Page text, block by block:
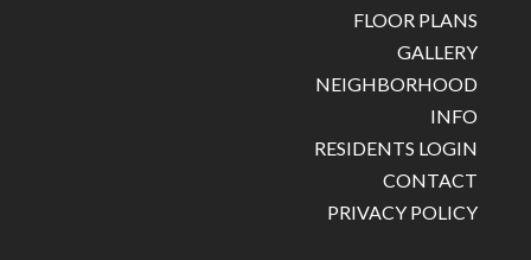
FLOOR PLANS
GALLERY
NEIGHBORHOOD
INFO
RESIDENTS LOGIN
CONTACT
PRIVACY POLICY